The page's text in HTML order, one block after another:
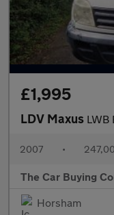
£1,995
LDV Maxus LWB
2007 •
The Car Buying
Horsham